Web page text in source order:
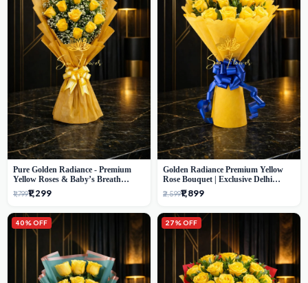
Pure Golden Radiance - Premium
Yellow Roses & Baby’s Breath
Bouquet (Delhi Florist)
₹1,799₹1,299
Golden Radiance Premium Yellow
Rose Bouquet | Exclusive Delhi
Florist Gifting
₹2,599₹1,899
40% OFF 27% OFF